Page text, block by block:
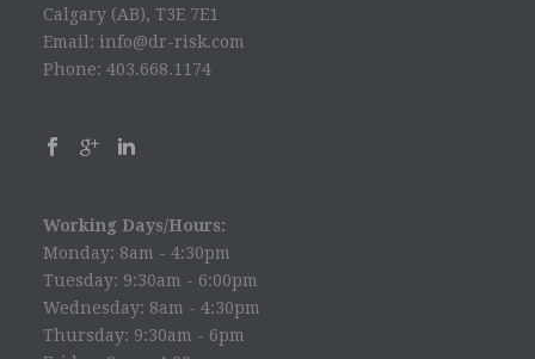
Calgary (AB), T3E 7E1
Email: info@dr-risk.com
Phone: 403.668.1174
Working Days/Hours:
Monday: 8am - 4:30pm
Tuesday: 9:30am - 6:00pm
Wednesday: 8am - 4:30pm
Thursday: 9:30am - 6pm